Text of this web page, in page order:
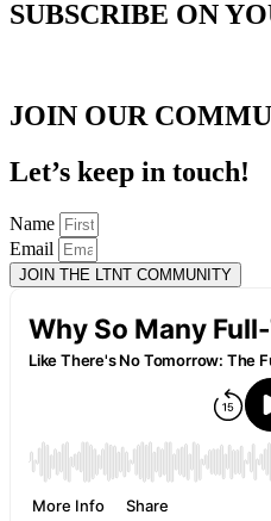
SUBSCRIBE ON
JOIN OUR
Let’s keep in touch!
Name
Email
JOIN THE LTNT COMMUNITY